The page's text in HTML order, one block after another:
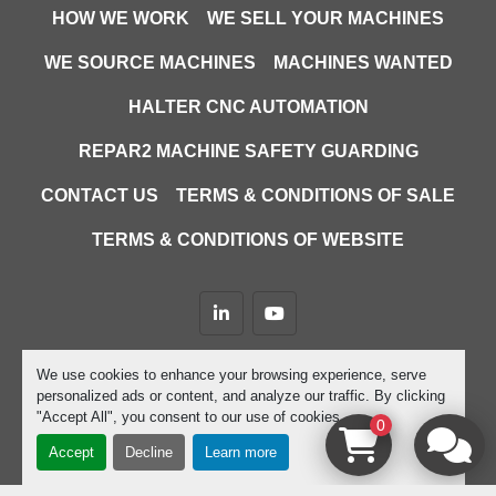
We use cookies to enhance your browsing experience, serve
personalized ads or content, and analyze our traffic. By clicking
"Accept All", you consent to our use of cookies.
Accept Decline Learn more
Cutting Capacities
Round: ø245mm
Square: 245 x 245mm
Round: ø190mm
Square: 190 x 190mm
Rectangle: 200 x 100mm
Square: 155 x 155mm
60º R:
Round: Ø130mm
HOW WE WORK WE SELL YOUR MACHINES
WE SOURCE MACHINES MACHINES WANTED
HALTER CNC AUTOMATION
REPAR2 MACHINE SAFETY GUARDING
CONTACT US TERMS & CONDITIONS OF SALE
TERMS & CONDITIONS OF WEBSITE
linkedinyoutube
Machinio System website by
Machinio
Manage Cookies
0